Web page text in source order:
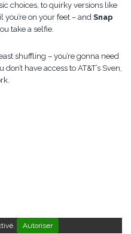
choices, to quirky versions like
you’re on your feet – and Snap
take a selfie.
shuffling – you’re gonna need
have access to AT&T’s Sven,
Autoriser